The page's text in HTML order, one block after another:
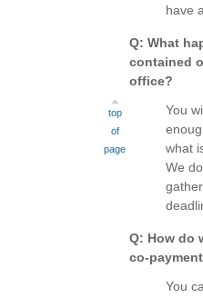
have
top
of
page
Q: What
contained
office?
You
what
We
Q: How do
co-
You